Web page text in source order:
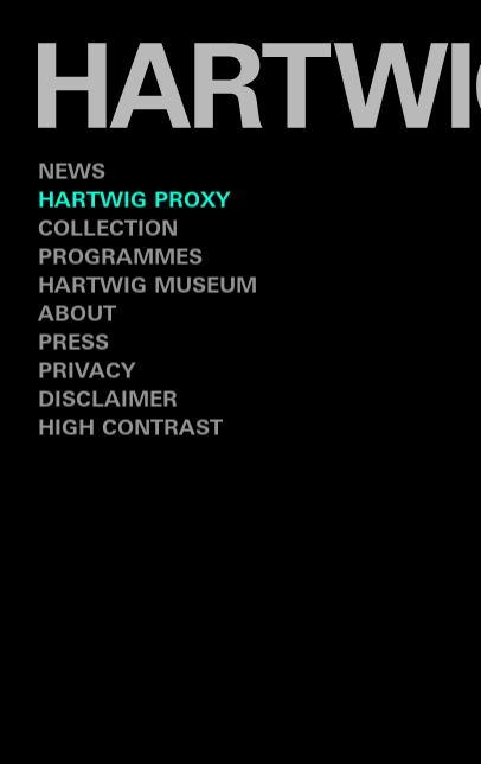
NEWS
HARTWIG PROXY
COLLECTION
PROGRAMMES
HARTWIG MUSEUM
ABOUT
PRESS
PRIVACY
DISCLAIMER
HIGH CONTRAST